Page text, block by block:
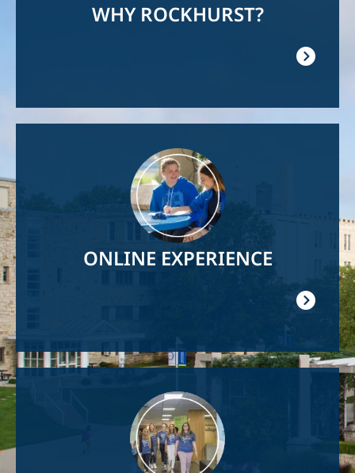
WHY ROCKHURST?
ONLINE EXPERIENCE